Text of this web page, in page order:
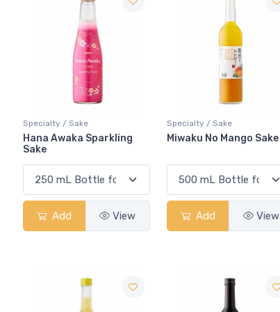
Specialty / Sake
Hana Awaka Sparkling
Sake
Add View
Specialty / Sake
Miwaku No Mango Sake
Add View